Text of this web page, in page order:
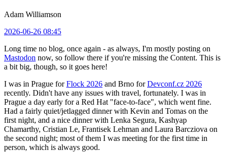
Adam Williamson
2026-06-26 08:45
Long time no blog, once again - as always, I'm mostly posting on
Mastodon now, so follow there if you're missing the Content. This is
a bit big, though, so it goes here!
I was in Prague forFlock 2026 and Brno forDevconf.cz 2026
recently. Didn't have any issues with travel, fortunately. I was in
Prague a day early for a Red Hat "face-to-face", which went fine.
Had a fairly quiet/jetlagged dinner with Kevin and Tomas on the
first night, and a nice dinner with Lenka Segura, Kashyap
Chamarthy, Cristian Le, Frantisek Lehman and Laura Barcziova on
the second night; most of them I was meeting for the first time in
person, which is always good.